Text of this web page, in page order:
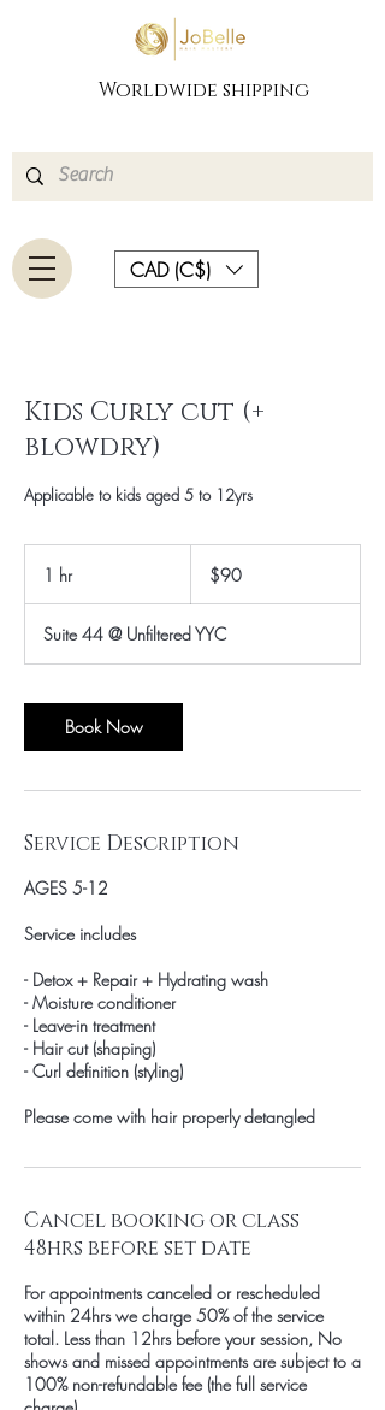
Worldwide shipping
CAD (C$)
Kids Curly cut (+
blowdry)
Applicable to kids aged 5 to 12yrs
1 hr1
h
Canadian
dollars$90
Suite 44 @ Unfiltered YYC
Book Now
Service Description
AGES 5-12
Service includes
- Detox + Repair + Hydrating wash
- Moisture conditioner
- Leave-in treatment
- Hair cut (shaping)
- Curl definition (styling)
Please come with hair properly detangled
Cancel booking or class
48hrs before set date
For appointments canceled or rescheduled
within 24hrs we charge 50% of the service
total. Less than 12hrs before your session, No
shows and missed appointments are subject to a
100% non-refundable fee (the full service